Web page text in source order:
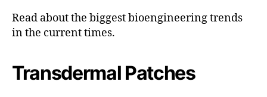
Read about the biggest bioengineering trends
in the current times.
Transdermal Patches